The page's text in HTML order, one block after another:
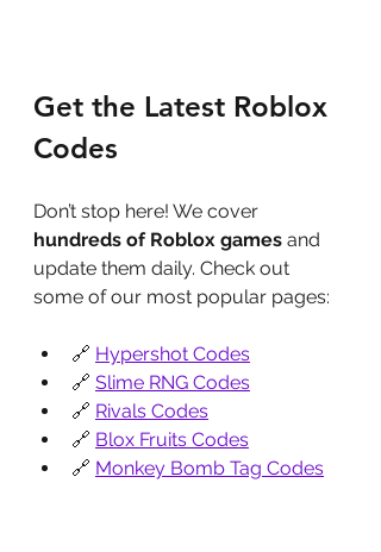
Get the Latest Roblox
Codes
Don’t stop here! We cover
hundreds of Roblox games and
update them daily. Check out
some of our most popular pages:
🔗 Hypershot Codes
🔗 Slime RNG Codes
🔗 Rivals Codes
🔗 Blox Fruits Codes
🔗 Monkey Bomb Tag Codes